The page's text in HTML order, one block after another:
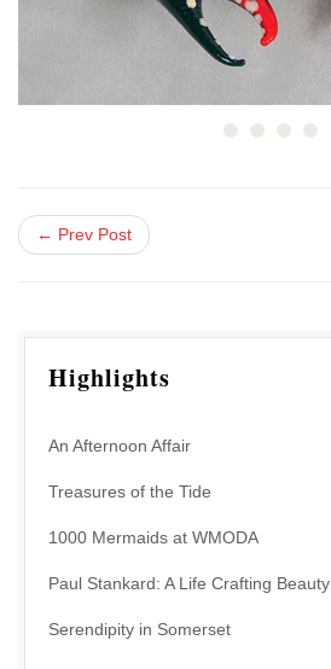
← Prev Post
Highlights
An Afternoon Affair
Treasures of the Tide
1000 Mermaids at WMODA
Paul Stankard: A Life Crafting Beauty
Serendipity in Somerset